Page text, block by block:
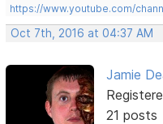
https://www.youtube.com/
Oct 7th, 2016 at 04:37 AM
Jamie
21 posts